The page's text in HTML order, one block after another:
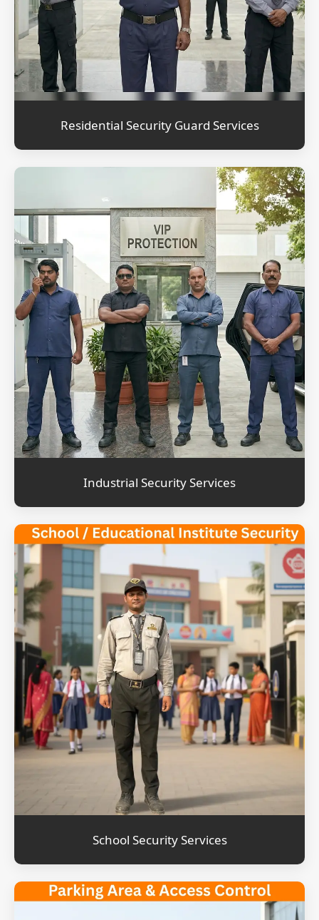
Residential Security Guard Services
Industrial Security Services
School Security Services